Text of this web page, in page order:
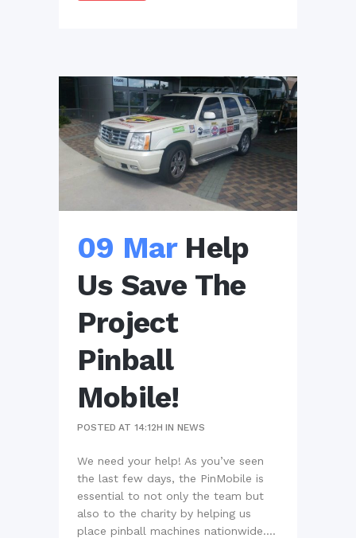
09 Mar Help
Us Save The
Project
Pinball
Mobile!
POSTED AT 14:12H INNEWS
We need your help! As you’ve seen
the last few days, the PinMobile is
essential to not only the team but
also to the charity by helping us
place pinball machines nationwide....